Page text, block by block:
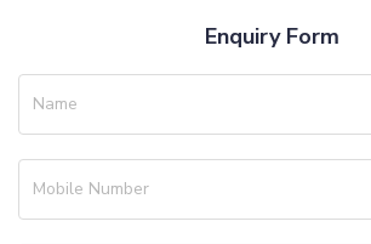
Enquiry Form
Name
Mobile Number